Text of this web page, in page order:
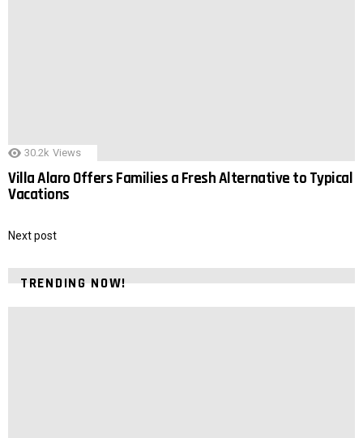
30.2k Views
Villa Alaro Offers Families a Fresh Alternative to Typical
Vacations
Next post
TRENDING NOW!